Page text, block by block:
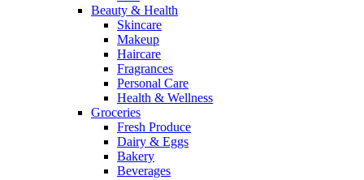
Beauty & Health
Skincare
Makeup
Haircare
Fragrances
Personal Care
Health & Wellness
Groceries
Fresh Produce
Dairy & Eggs
Bakery
Beverages